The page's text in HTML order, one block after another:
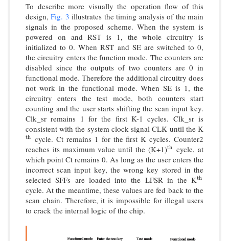
To describe more visually the operation flow of this
design,Fig. 3 illustrates the timing analysis of the main
signals in the proposed scheme. When the system is
powered on and RST is 1, the whole circuitry is
initialized to 0. When RST and SE are switched to 0,
the circuitry enters the function mode. The counters are
disabled since the outputs of two counters are 0 in
functional mode. Therefore the additional circuitry does
not work in the functional mode. When SE is 1, the
circuitry enters the test mode, both counters start
counting and the user starts shifting the scan input key.
Clk_sr remains 1 for the first K-1 cycles. Clk_sr is
consistent with the system clock signal CLK until the K
th
th cycle. Ct remains 1 for the first K cycles. Counter2
reaches its maximum value until the (K+1)th
th cycle, at
which point Ct remains 0. As long as the user enters the
incorrect scan input key, the wrong key stored in the
selected SFFs are loaded into the LFSR in the Kth
th
cycle. At the meantime, these values are fed back to the
scan chain. Therefore, it is impossible for illegal users
to crack the internal logic of the chip.